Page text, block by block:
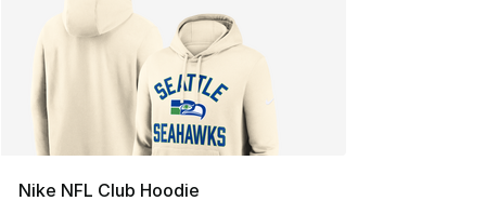
Nike NFL Club Hoodie